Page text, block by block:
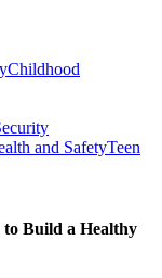
Childhood
and SafetyTeen
Build a Healthy